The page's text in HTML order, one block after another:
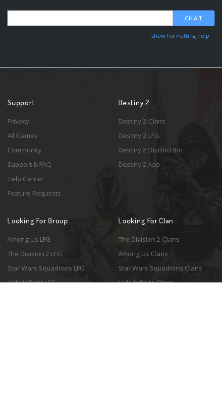
CHAT
show formatting help
Support
Privacy
All Games
Community
Support & FAQ
Help Center
Feature Requests
Destiny 2
Destiny 2 Clans
Destiny 2 LFG
Destiny 2 Discord Bot
Destiny 2 App
Looking For Group
Among Us LFG
The Division 2 LFG
Star Wars Squadrons LFG
Halo Infinite LFG
Looking For Clan
The Division 2 Clans
Among Us Clans
Star Wars Squadrons Clans
Halo Infinite Clans